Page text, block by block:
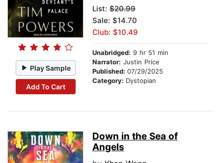
Play Sample
Add To Cart
List: $20.99
Sale: $14.70
Club: $10.49
Unabridged: 9 hr 51 min
Narrator: Justin Price
Published: 07/29/2025
Category: Dystopian
Down in the Sea of
Angels